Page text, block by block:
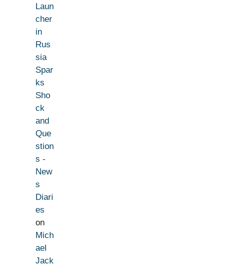
Laun
cher
in
Rus
sia
Spar
ks
Sho
ck
and
Que
stion
s -
New
s
Diari
es
on
Mich
ael
Jack